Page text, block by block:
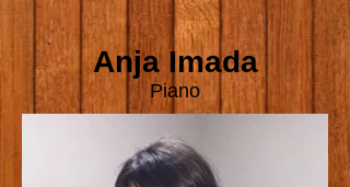
Anja Imada
Piano